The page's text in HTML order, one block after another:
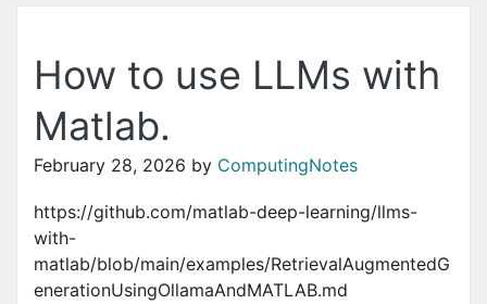
How to use LLMs with
Matlab.
February 28, 2026 by ComputingNotes
https://github.com/matlab-deep-learning/llms-
with-
matlab/blob/main/examples/RetrievalAugmentedG
enerationUsingOllamaAndMATLAB.md